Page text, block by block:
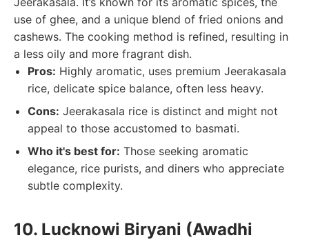
use of ghee, and a unique blend of fried onions and
cashews. The cooking method is refined, resulting in
a less oily and more fragrant dish.
Pros: Highly aromatic, uses premium Jeerakasala
rice, delicate spice balance, often less heavy.
Cons: Jeerakasala rice is distinct and might not
appeal to those accustomed to basmati.
Who it's best for: Those seeking aromatic
elegance, rice purists, and diners who appreciate
subtle complexity.
10. Lucknowi Biryani (Awadhi